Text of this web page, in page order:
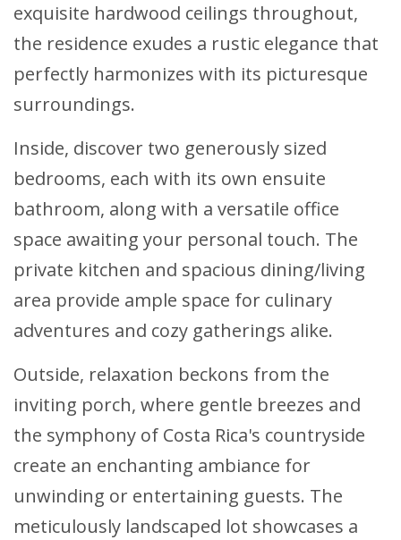
exquisite hardwood ceilings throughout,
the residence exudes a rustic elegance that
perfectly harmonizes with its picturesque
surroundings.
Inside, discover two generously sized
bedrooms, each with its own ensuite
bathroom, along with a versatile office
space awaiting your personal touch. The
private kitchen and spacious dining/living
area provide ample space for culinary
adventures and cozy gatherings alike.
Outside, relaxation beckons from the
inviting porch, where gentle breezes and
the symphony of Costa Rica's countryside
create an enchanting ambiance for
unwinding or entertaining guests. The
meticulously landscaped lot showcases a